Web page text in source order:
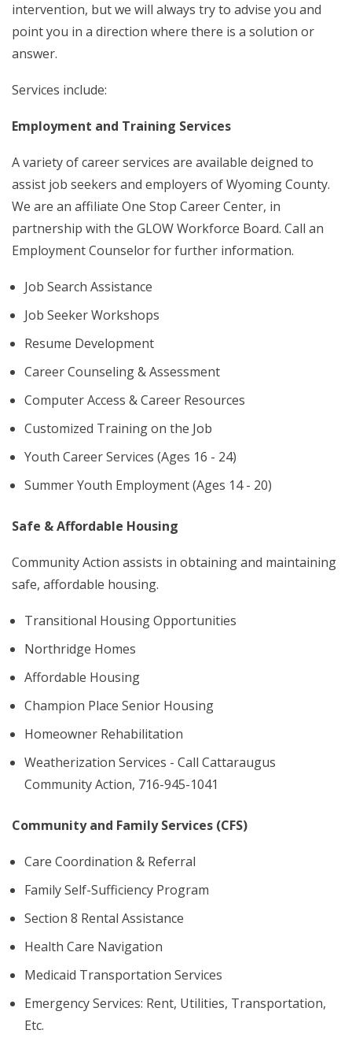
intervention, but we will always try to advise you and
point you in a direction where there is a solution or
answer.
Services include:
Employment and Training Services
A variety of career services are available deigned to
assist job seekers and employers of Wyoming County.
We are an affiliate One Stop Career Center, in
partnership with the GLOW Workforce Board. Call an
Employment Counselor for further information.
Job Search Assistance
Job Seeker Workshops
Resume Development
Career Counseling & Assessment
Computer Access & Career Resources
Customized Training on the Job
Youth Career Services (Ages 16 - 24)
Summer Youth Employment (Ages 14 - 20)
Safe & Affordable Housing
Community Action assists in obtaining and maintaining
safe, affordable housing.
Transitional Housing Opportunities
Northridge Homes
Affordable Housing
Champion Place Senior Housing
Homeowner Rehabilitation
Weatherization Services - Call Cattaraugus
Community Action, 716-945-1041
Community and Family Services (CFS)
Care Coordination & Referral
Family Self-Sufficiency Program
Section 8 Rental Assistance
Health Care Navigation
Medicaid Transportation Services
Emergency Services: Rent, Utilities, Transportation,
Etc.